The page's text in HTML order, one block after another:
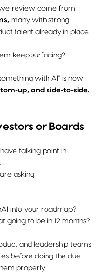
review come from
many with strong
talent already in place.
keep surfacing?
with AI" is now
up, and side-to-side.
or Boards
talking point in
asking:
into your roadmap?
going to be in 12 months?
and leadership teams
before doing the due
properly.